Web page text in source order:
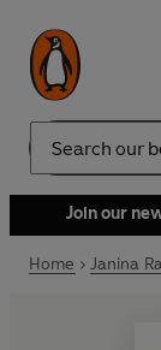
Search
Join our
Home Janina